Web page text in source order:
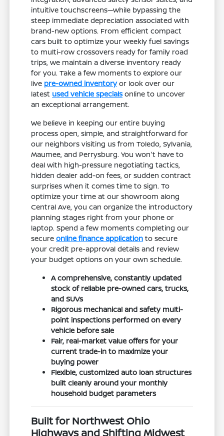
intuitive touchscreens—while bypassing the
steep immediate depreciation associated with
brand-new options. From efficient compact
cars built to optimize your weekly fuel savings
to multi-row crossovers ready for family road
trips, we maintain a diverse inventory ready
for you. Take a few moments to explore our
live pre-owned inventoryor look over our
latest used vehicle specialsonline to uncover
an exceptional arrangement.
We believe in keeping our entire buying
process open, simple, and straightforward for
our neighbors visiting us from Toledo, Sylvania,
Maumee, and Perrysburg. You won't have to
deal with high-pressure negotiating tactics,
hidden dealer add-on fees, or sudden contract
surprises when it comes time to sign. To
optimize your time at our showroom along
Central Ave, you can organize the introductory
planning stages right from your phone or
laptop. Spend a few moments completing our
secureonline finance application to secure
your credit pre-approval details and review
your budget options on your own schedule.
A comprehensive, constantly updated
stock of reliable pre-owned cars, trucks,
and SUVs
Rigorous mechanical and safety multi-
point inspections performed on every
vehicle before sale
Fair, real-market value offers for your
current trade-in to maximize your
buying power
Flexible, customized auto loan structures
built cleanly around your monthly
household budget parameters
Built for Northwest Ohio
Highways and Shifting Midwest